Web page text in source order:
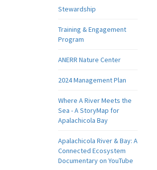
Stewardship
Training & Engagement
Program
ANERR Nature Center
2024 Management Plan
Where A River Meets the
Sea - A StoryMap for
Apalachicola Bay
Apalachicola River & Bay: A
Connected Ecosystem
Documentary on YouTube